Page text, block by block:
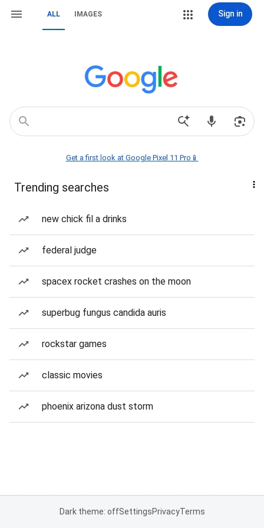
ALL IMAGES Sign in
Get a first look at Google Pixel 11 Pro📱
Trending searches
new chick fil a drinks
federal judge
spacex rocket crashes on the moon
superbug fungus candida auris
rockstar games
classic movies
phoenix arizona dust storm
Dark theme: offSettingsPrivacyTerms